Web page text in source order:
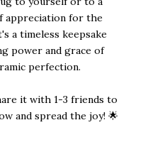
appreciation for the
a timeless keepsake
power and grace of
perfection.
it with 1-3 friends to
and spread the joy! 🌟